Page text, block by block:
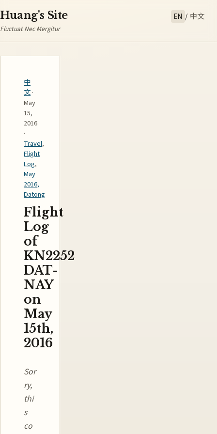
Huang's Site
Fluctuat Nec Mergitur
EN / 中文
中
文·
May
15,
2016
·
Travel,
Flight
Log,
May
2016,
Datong
Flight
Log
of
KN2252
DAT-
NAY
on
May
15th,
2016
Sor
ry,
thi
s
co